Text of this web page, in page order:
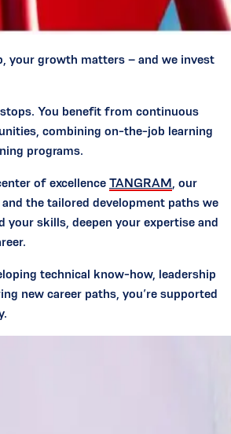
your growth matters – and we invest
You benefit from continuous
combining on-the-job learning
programs.
of excellence TANGRAM , our
the tailored development paths we
your skills, deepen your expertise and
technical know-how, leadership
new career paths, you’re supported